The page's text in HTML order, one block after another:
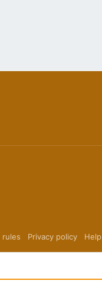
rules Privacy policy Help